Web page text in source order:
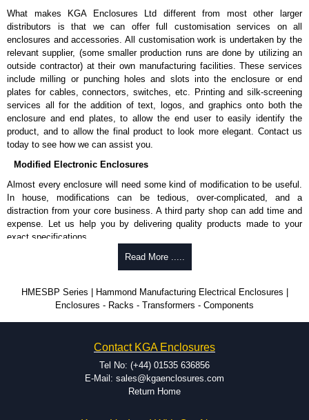
What makes KGA Enclosures Ltd different from most other larger
distributors is that we can offer full customisation services on all
enclosures and accessories. All customisation work is undertaken by the
relevant supplier, (some smaller production runs are done by utilizing an
outside contractor) at their own manufacturing facilities. These services
include milling or punching holes and slots into the enclosure or end
plates for cables, connectors, switches, etc. Printing and silk-screening
services all for the addition of text, logos, and graphics onto both the
enclosure and end plates, to allow the end user to easily identify the
product, and to allow the final product to look more elegant. Contact us
today to see how we can assist you.
Modified Electronic Enclosures
Almost every enclosure will need some kind of modification to be useful.
In house, modifications can be tedious, over-complicated, and a
distraction from your core business. A third party shop can add time and
expense. Let us help you by delivering quality products made to your
exact specifications.
Why Use Hammond Manufacturing?
be modified.
Typically, the minimum order is 25 units. This can vary depending
on the product and services required.
dedicated modification facilities located in North America and
Europe. We are knowledgeable, available, and capable.
Hammond helps eliminate scrap and design errors with approval
drawings to confirm correct interpretation of your design
Read More .....
HMESBP Series | Hammond Manufacturing Electrical Enclosures |
Enclosures - Racks - Transformers - Components
Contact KGA Enclosures
Tel No: (+44) 01535 636856
E-Mail: sales@kgaenclosures.com
Return Home